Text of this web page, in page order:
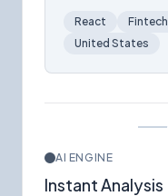
React Fintech
United States
AI ENGINE
Instant Analysis